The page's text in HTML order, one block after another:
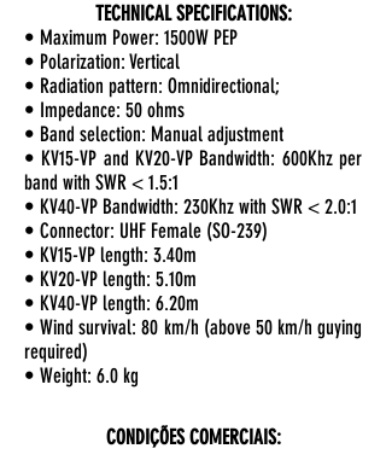
TECHNICAL SPECIFICATIONS:
• Maximum Power: 1500W PEP
• Polarization: Vertical
• Radiation pattern: Omnidirectional;
• Impedance: 50 ohms
• Band selection: Manual adjustment
• KV15-VP and KV20-VP Bandwidth: 600Khz per
band with SWR < 1.5:1
• KV40-VP Bandwidth: 230Khz with SWR < 2.0:1
• Connector: UHF Female (SO-239)
• KV15-VP length: 3.40m
• KV20-VP length: 5.10m
• KV40-VP length: 6.20m
• Wind survival: 80 km/h (above 50 km/h guying
required)
• Weight: 6.0 kg
CONDIÇÕES COMERCIAIS: